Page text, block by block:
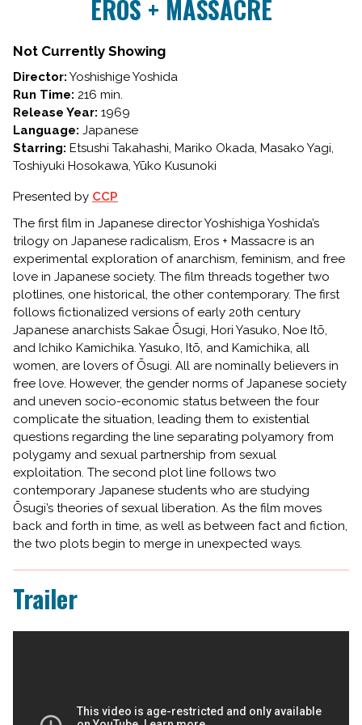
for
EROS + MASSACRE
Not Currently Showing
Director: Yoshishige Yoshida
Run Time: 216 min.
Release Year: 1969
Language: Japanese
Starring: Etsushi Takahashi, Mariko Okada, Masako Yagi,
Toshiyuki Hosokawa, Yūko Kusunoki
Presented by CCP
The first film in Japanese director Yoshishiga Yoshida’s
trilogy on Japanese radicalism, Eros + Massacre is an
experimental exploration of anarchism, feminism, and free
love in Japanese society. The film threads together two
plotlines, one historical, the other contemporary. The first
follows fictionalized versions of early 20th century
Japanese anarchists Sakae Ōsugi, Hori Yasuko, Noe Itō,
and Ichiko Kamichika. Yasuko, Itō, and Kamichika, all
women, are lovers of Ōsugi. All are nominally believers in
free love. However, the gender norms of Japanese society
and uneven socio-economic status between the four
complicate the situation, leading them to existential
questions regarding the line separating polyamory from
polygamy and sexual partnership from sexual
exploitation. The second plot line follows two
contemporary Japanese students who are studying
Ōsugi’s theories of sexual liberation. As the film moves
back and forth in time, as well as between fact and fiction,
the two plots begin to merge in unexpected ways.
Trailer